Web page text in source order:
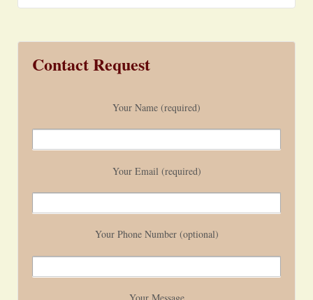
Contact Request
Your Name (required)
Your Email (required)
Your Phone Number (optional)